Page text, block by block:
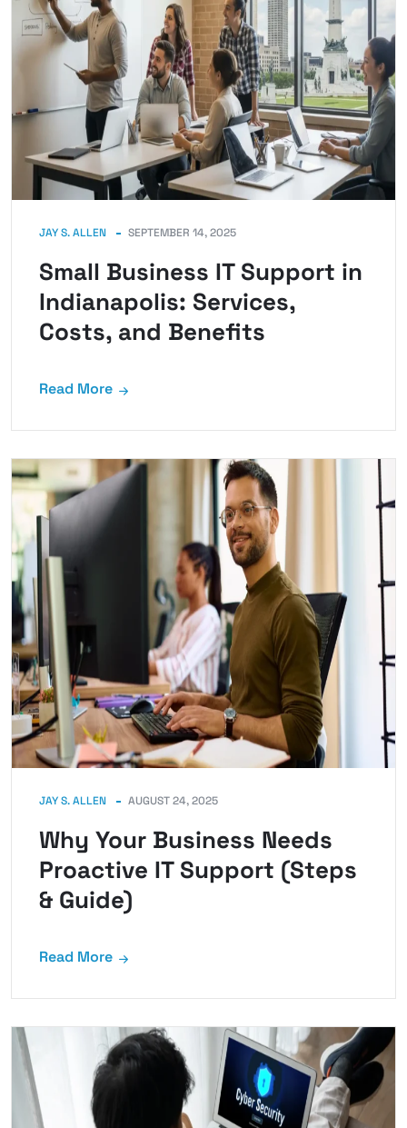
JAY S. ALLEN SEPTEMBER 14, 2025
Small Business IT Support in
Indianapolis: Services,
Costs, and Benefits
Read More
JAY S. ALLEN AUGUST 24, 2025
Why Your Business Needs
Proactive IT Support (Steps
& Guide)
Read More